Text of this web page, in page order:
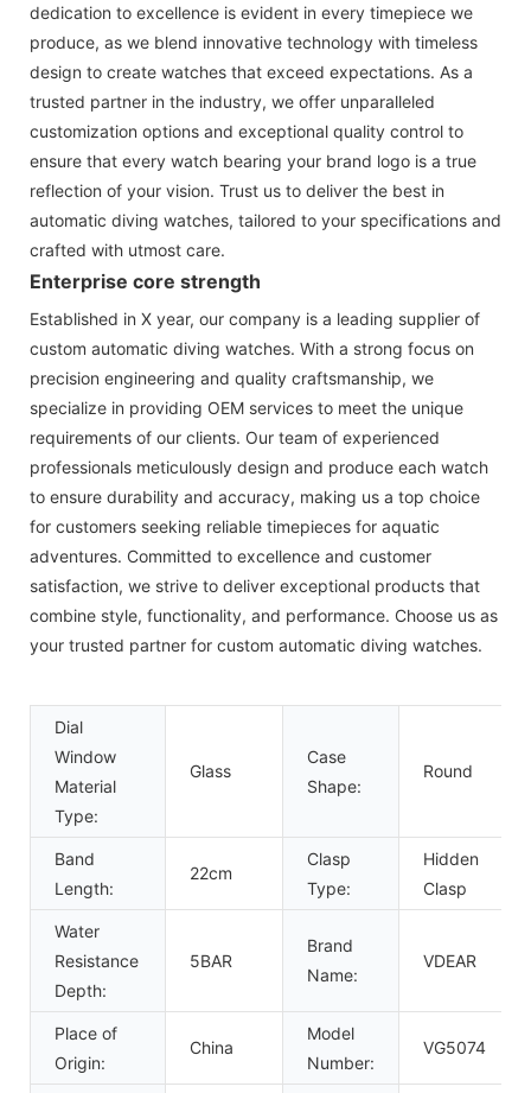
dedication to excellence is evident in every timepiece we
produce, as we blend innovative technology with timeless
design to create watches that exceed expectations. As a
trusted partner in the industry, we offer unparalleled
customization options and exceptional quality control to
ensure that every watch bearing your brand logo is a true
reflection of your vision. Trust us to deliver the best in
automatic diving watches, tailored to your specifications and
crafted with utmost care.
Enterprise core strength
Established in X year, our company is a leading supplier of
custom automatic diving watches. With a strong focus on
precision engineering and quality craftsmanship, we
specialize in providing OEM services to meet the unique
requirements of our clients. Our team of experienced
professionals meticulously design and produce each watch
to ensure durability and accuracy, making us a top choice
for customers seeking reliable timepieces for aquatic
adventures. Committed to excellence and customer
satisfaction, we strive to deliver exceptional products that
combine style, functionality, and performance. Choose us as
your trusted partner for custom automatic diving watches.
Dial
Window
Material
Type:
Glass
Case
Shape:
Round
Band
Length:
22cm
Clasp
Type:
Hidden
Clasp
Water
Resistance
Depth:
5BAR
Brand
Name:
VDEAR
Place of
Origin:
China
Model
Number:
VG5074